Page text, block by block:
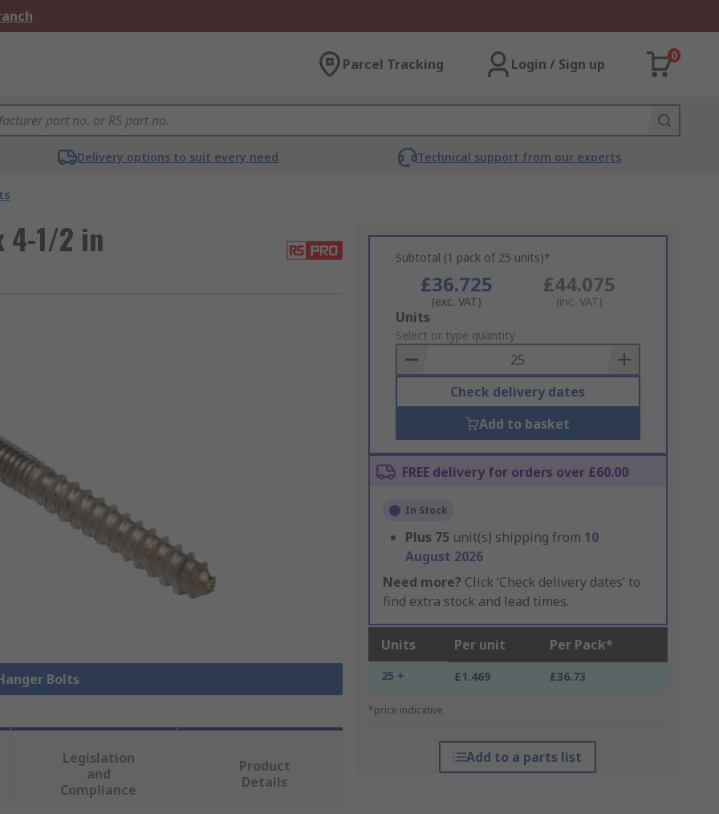
Parcel Tracking Login / Sign up
0
Delivery options to suit every need Technical support from our experts
4-1/2 in
Bolts
Subtotal (1 pack of 25 units)*
£36.725
(exc. VAT)
£44.075
(inc. VAT)
Add
to
Basket
Units
Select or type quantity
Check delivery dates
Add to basket
FREE delivery for orders over £60.00
In Stock
Plus 75 unit(s) shipping from 10
August 2026
Need more? Click ‘Check delivery dates’ to
find extra stock and lead times.
Units Per unit Per Pack*
25 + £1.469 £36.73
*price indicative
Add to a parts list
Legislation
and
Compliance
Product
Details